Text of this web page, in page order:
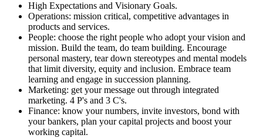
High Expectations and Visionary Goals.
Operations: mission critical, competitive advantages in
products and services.
People: choose the right people who adopt your vision and
mission. Build the team, do team building. Encourage
personal mastery, tear down stereotypes and mental models
that limit diversity, equity and inclusion. Embrace team
learning and engage in succession planning.
Marketing: get your message out through integrated
marketing. 4 P's and 3 C's.
Finance: know your numbers, invite investors, bond with
your bankers, plan your capital projects and boost your
working capital.